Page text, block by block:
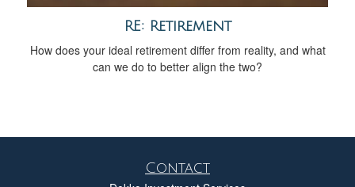
RE: Retirement
How does your ideal retirement differ from reality, and what
can we do to better align the two?
Contact